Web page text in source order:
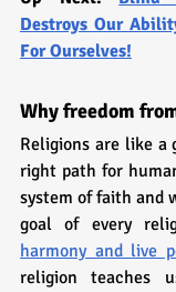
Destroys Our
For Ourselves!
Why freedom
Religions are like a
right path for
system of faith and
goal of every
harmony and live
religion teaches